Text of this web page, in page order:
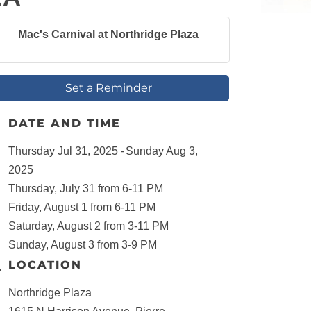
Mac's Carnival at Northridge Plaza
Set a Reminder
DATE AND TIME
Thursday Jul 31, 2025
Sunday Aug 3,
2025
Thursday, July 31 from 6-11 PM
Friday, August 1 from 6-11 PM
Saturday, August 2 from 3-11 PM
Sunday, August 3 from 3-9 PM
LOCATION
Northridge Plaza